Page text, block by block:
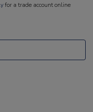
for a trade account online